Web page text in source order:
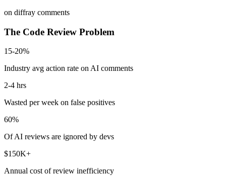
on diffray comments
The Code Review Problem
15-20%
Industry avg action rate on AI comments
2-4 hrs
Wasted per week on false positives
60%
Of AI reviews are ignored by devs
$150K+
Annual cost of review inefficiency